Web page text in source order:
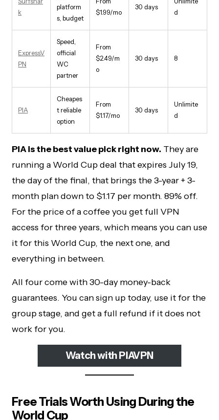
k
platform
s, budget
$1.99/mo
30 days
d
ExpressV
PN
Speed,
official
WC
partner
From
$2.49/m
o
30 days 8
PIA
Cheapes
t reliable
option
From
$1.17/mo
30 days
Unlimite
d
PIA is the best value pick right now. They are
running a World Cup deal that expires July 19,
the day of the final, that brings the 3-year + 3-
month plan down to $1.17 per month. 89% off.
For the price of a coffee you get full VPN
access for three years, which means you can use
it for this World Cup, the next one, and
everything in between.
All four come with 30-day money-back
guarantees. You can sign up today, use it for the
group stage, and get a full refund if it does not
work for you.
Watch with PIAVPN
Free Trials Worth Using During the
World Cup